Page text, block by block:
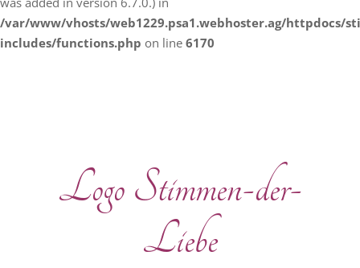
/var/www/vhosts/web1229.psa1.webhoster.ag/httpdocs/
includes/functions.php on line 6170
Logo Stimmen-der-
Liebe